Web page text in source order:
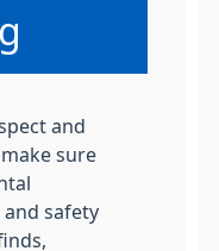
advice:
and
sure
safety